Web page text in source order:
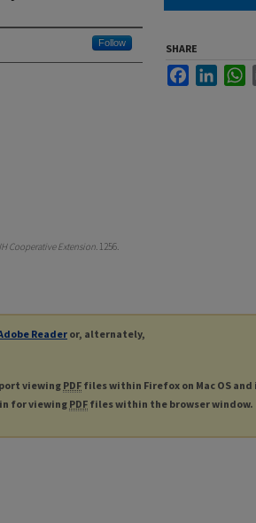
Follow
Cooperative Extension. 1256.
SHARE
Facebook
Readeror, alternately,
viewingPDF files within Firefox on Mac OS and
for viewingPDF files within the browser window.